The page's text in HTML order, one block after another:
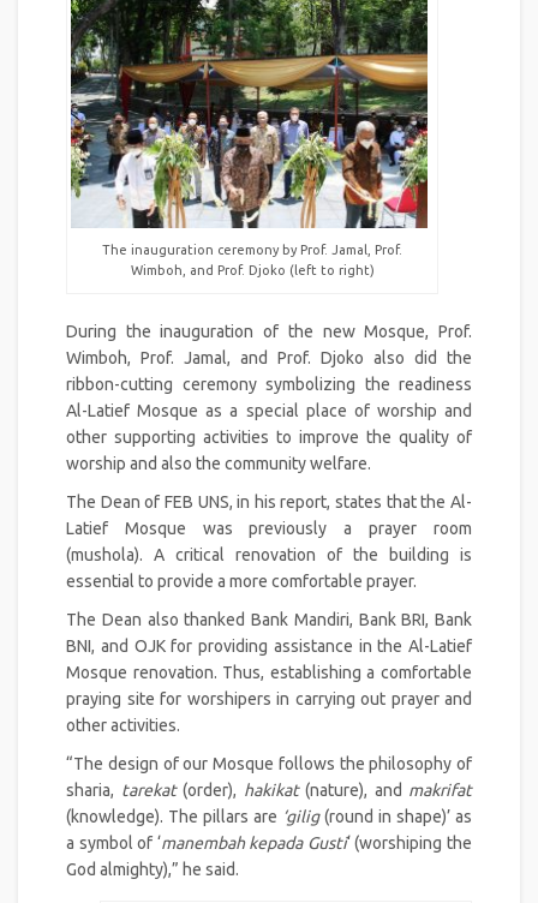
The inauguration ceremony by Prof. Jamal, Prof.
Wimboh, and Prof. Djoko (left to right)
During the inauguration of the new Mosque, Prof.
Wimboh, Prof. Jamal, and Prof. Djoko also did the
ribbon-cutting ceremony symbolizing the readiness
Al-Latief Mosque as a special place of worship and
other supporting activities to improve the quality of
worship and also the community welfare.
The Dean of FEB UNS, in his report, states that the Al-
Latief Mosque was previously a prayer room
(mushola). A critical renovation of the building is
essential to provide a more comfortable prayer.
The Dean also thanked Bank Mandiri, Bank BRI, Bank
BNI, and OJK for providing assistance in the Al-Latief
Mosque renovation. Thus, establishing a comfortable
praying site for worshipers in carrying out prayer and
other activities.
“The design of our Mosque follows the philosophy of
sharia, tarekat(order), hakikat(nature), and makrifat
(knowledge). The pillars are ‘gilig(round in shape)’ as
a symbol of ‘manembah kepada Gusti‘ (worshiping the
God almighty),” he said.